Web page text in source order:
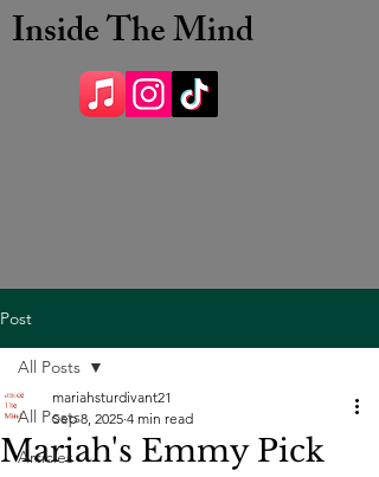
Inside The Mind
Post
All Posts
Articles
All Posts
Mariah's Emmy Pick
mariahsturdivant21
Sep 8, 2025 4 min read